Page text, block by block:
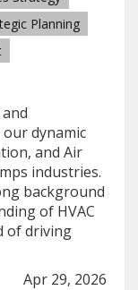
Planning
dynamic
and Air
industries.
background
of HVAC
of driving
Apr 29, 2026